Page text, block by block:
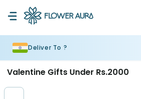
Deliver To ?
Rakhi Bestseller Rakhi at 99 Single
Valentine Gifts Under Rs.2000